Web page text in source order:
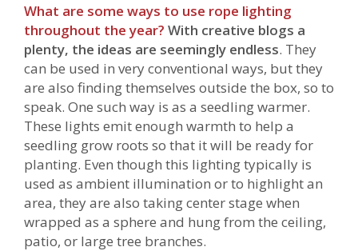
What are some ways to use rope lighting
throughout the year? With creative blogs a
plenty, the ideas are seemingly endless. They
can be used in very conventional ways, but they
are also finding themselves outside the box, so to
speak. One such way is as a seedling warmer.
These lights emit enough warmth to help a
seedling grow roots so that it will be ready for
planting. Even though this lighting typically is
used as ambient illumination or to highlight an
area, they are also taking center stage when
wrapped as a sphere and hung from the ceiling,
patio, or large tree branches.